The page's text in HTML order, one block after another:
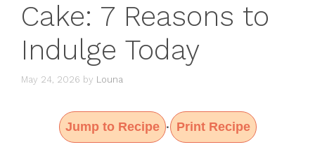
Cake: 7 Reasons to
Indulge Today
May 24, 2026 by Louna
Jump to Recipe · Print Recipe